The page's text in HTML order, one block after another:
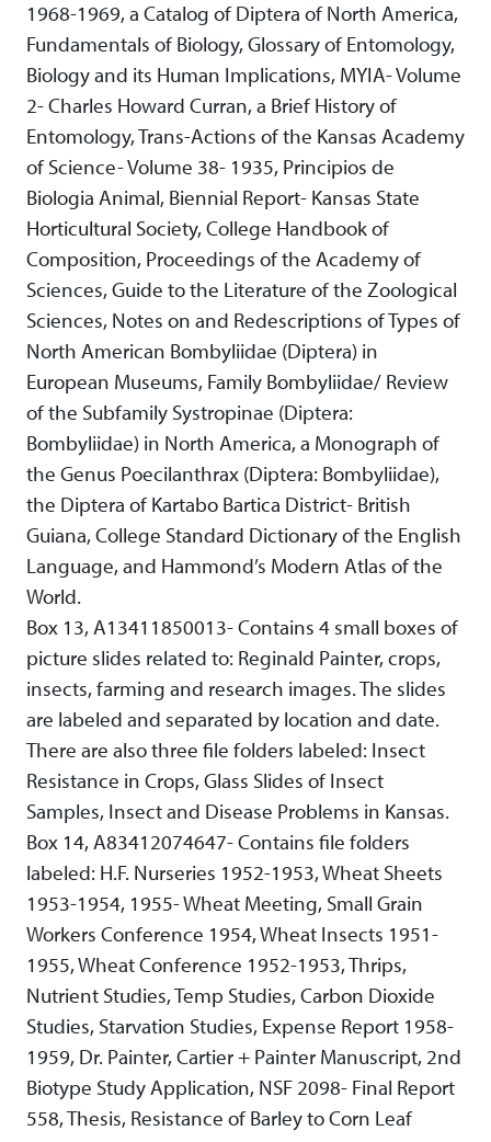
1968-1969, a Catalog of Diptera of North America,
Fundamentals of Biology, Glossary of Entomology,
Biology and its Human Implications, MYIA- Volume
2- Charles Howard Curran, a Brief History of
Entomology, Trans-Actions of the Kansas Academy
of Science- Volume 38- 1935, Principios de
Biologia Animal, Biennial Report- Kansas State
Horticultural Society, College Handbook of
Composition, Proceedings of the Academy of
Sciences, Guide to the Literature of the Zoological
Sciences, Notes on and Redescriptions of Types of
North American Bombyliidae (Diptera) in
European Museums, Family Bombyliidae/ Review
of the Subfamily Systropinae (Diptera:
Bombyliidae) in North America, a Monograph of
the Genus Poecilanthrax (Diptera: Bombyliidae),
the Diptera of Kartabo Bartica District- British
Guiana, College Standard Dictionary of the English
Language, and Hammond’s Modern Atlas of the
World.
Box 13, A13411850013- Contains 4 small boxes of
picture slides related to: Reginald Painter, crops,
insects, farming and research images. The slides
are labeled and separated by location and date.
There are also three file folders labeled: Insect
Resistance in Crops, Glass Slides of Insect
Samples, Insect and Disease Problems in Kansas.
Box 14, A83412074647- Contains file folders
labeled: H.F. Nurseries 1952-1953, Wheat Sheets
1953-1954, 1955- Wheat Meeting, Small Grain
Workers Conference 1954, Wheat Insects 1951-
1955, Wheat Conference 1952-1953, Thrips,
Nutrient Studies, Temp Studies, Carbon Dioxide
Studies, Starvation Studies, Expense Report 1958-
1959, Dr. Painter, Cartier + Painter Manuscript, 2nd
Biotype Study Application, NSF 2098- Final Report
558, Thesis, Resistance of Barley to Corn Leaf